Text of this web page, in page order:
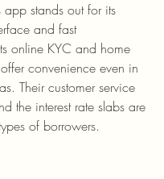
app stands out for its
and fast
online KYC and home
convenience even in
Their customer service
the interest rate slabs are
of borrowers.